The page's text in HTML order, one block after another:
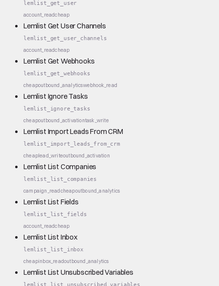
lemlist_get_user
account_readcheap
Lemlist Get User Channels
lemlist_get_user_channels
account_readcheap
Lemlist Get Webhooks
lemlist_get_webhooks
cheapoutbound_analyticswebhook_read
Lemlist Ignore Tasks
lemlist_ignore_tasks
cheapoutbound_activationtask_write
Lemlist Import Leads From CRM
lemlist_import_leads_from_crm
cheaplead_writeoutbound_activation
Lemlist List Companies
lemlist_list_companies
campaign_readcheapoutbound_analytics
Lemlist List Fields
lemlist_list_fields
account_readcheap
Lemlist List Inbox
lemlist_list_inbox
cheapinbox_readoutbound_analytics
Lemlist List Unsubscribed Variables